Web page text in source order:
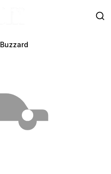
Buzzard